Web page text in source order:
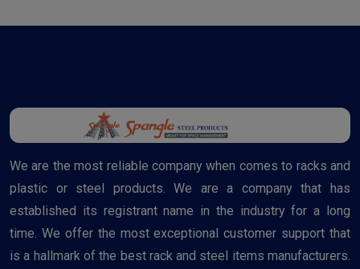
We are the most reliable company when comes to racks and
plastic or steel products. We are a company that has
established its registrant name in the industry for a long
time. We offer the most exceptional customer support that
is a hallmark of the best rack and steel items manufacturers.